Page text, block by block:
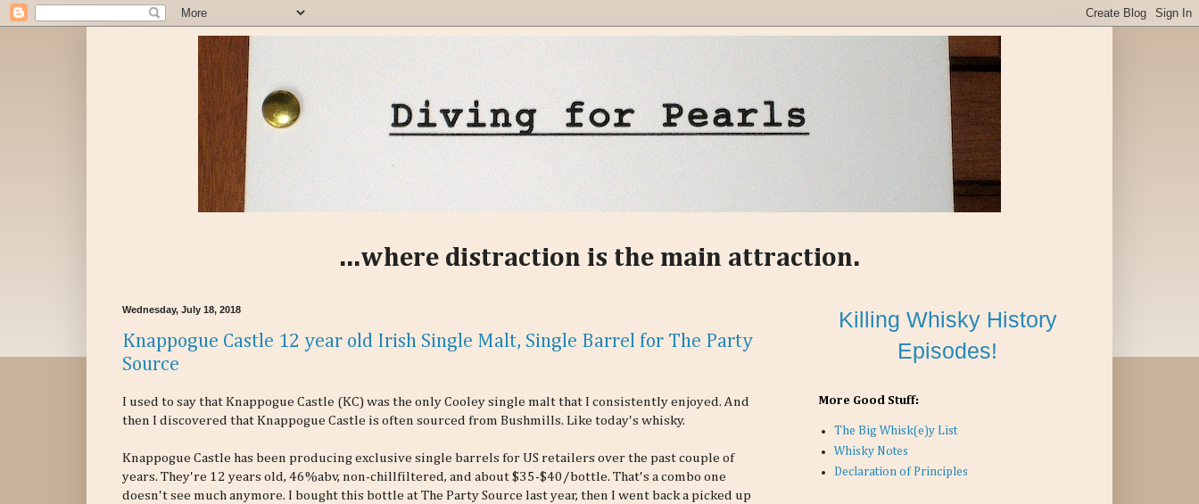
...where distraction is the main attraction.
Wednesday, July 18, 2018
Knappogue Castle 12 year old Irish Single Malt, Single Barrel for The Party
Source
I used to say that Knappogue Castle (KC) was the only Cooley single malt that I consistently enjoyed. And
then I discovered that Knappogue Castle is often sourced from Bushmills. Like today's whisky.
Knappogue Castle has been producing exclusive single barrels for US retailers over the past couple of
years. They're 12 years old, 46%abv, non-chillfiltered, and about $35-$40/bottle. That's a combo one
doesn't see much anymore. I bought this bottle at The Party Source last year, then I went back a picked up
Killing Whisky History
Episodes!
More Good Stuff:
The Big Whisk(e)y List
Whisky Notes
Declaration of Principles